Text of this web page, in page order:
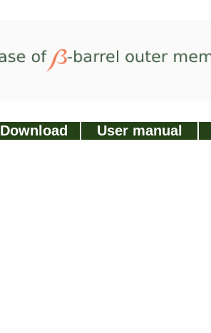
Download User manual